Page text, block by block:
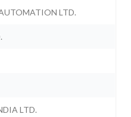
LTD.
LTD.